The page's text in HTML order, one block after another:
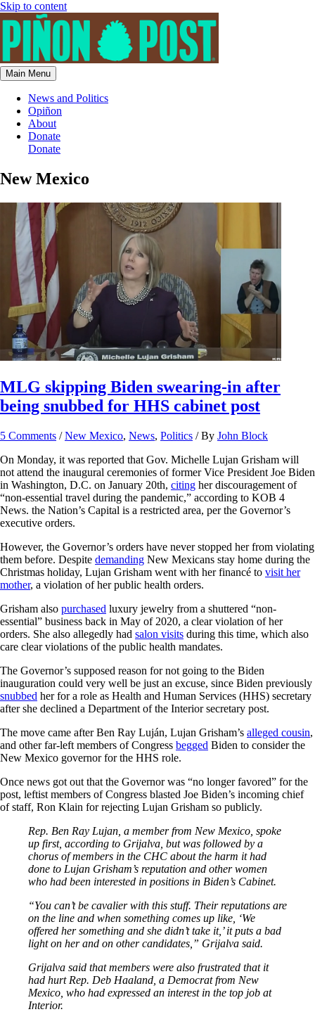
Skip to content
Main Menu
News and Politics
Opiñon
About
Donate
Donate
New Mexico
MLG skipping Biden swearing-in after
being snubbed for HHS cabinet post
5 Comments /New Mexico, News, Politics / By John Block
On Monday, it was reported that Gov. Michelle Lujan Grisham will
not attend the inaugural ceremonies of former Vice President Joe Biden
in Washington, D.C. on January 20th, citing her discouragement of
“non-essential travel during the pandemic,” according to KOB 4
News. the Nation’s Capital is a restricted area, per the Governor’s
executive orders.
However, the Governor’s orders have never stopped her from violating
them before. Despite demanding New Mexicans stay home during the
Christmas holiday, Lujan Grisham went with her financé to visit her
mother, a violation of her public health orders.
Grisham also purchased luxury jewelry from a shuttered “non-
essential” business back in May of 2020, a clear violation of her
orders. She also allegedly had salon visits during this time, which also
care clear violations of the public health mandates.
The Governor’s supposed reason for not going to the Biden
inauguration could very well be just an excuse, since Biden previously
snubbed her for a role as Health and Human Services (HHS) secretary
after she declined a Department of the Interior secretary post.
The move came after Ben Ray Luján, Lujan Grisham’s alleged cousin,
and other far-left members of Congress begged Biden to consider the
New Mexico governor for the HHS role.
Once news got out that the Governor was “no longer favored” for the
post, leftist members of Congress blasted Joe Biden’s incoming chief
of staff, Ron Klain for rejecting Lujan Grisham so publicly.
Rep. Ben Ray Lujan, a member from New Mexico, spoke
up first, according to Grijalva, but was followed by a
chorus of members in the CHC about the harm it had
done to Lujan Grisham’s reputation and other women
who had been interested in positions in Biden’s Cabinet.
“You can’t be cavalier with this stuff. Their reputations are
on the line and when something comes up like, ‘We
offered her something and she didn’t take it,’ it puts a bad
light on her and on other candidates,” Grijalva said.
Grijalva said that members were also frustrated that it
had hurt Rep. Deb Haaland, a Democrat from New
Mexico, who had expressed an interest in the top job at
Interior.